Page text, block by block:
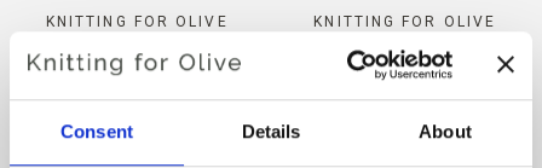
Consent Details About
KNITTING FOR OLIVE
SALE PRICE
€8,60
KNITTING FOR OLIVE
SALE PRICE
€8,60